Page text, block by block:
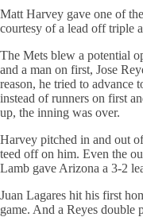
Matt Harvey gave one of
courtesy of a lead off triple
The Mets blew a potential
and a man on first, Jose
reason, he tried to advance
instead of runners on first
up, the inning was over.
Harvey pitched in and out
teed off on him. Even the
Lamb gave Arizona a 3-2
Juan Lagares hit his first
game. And a Reyes double